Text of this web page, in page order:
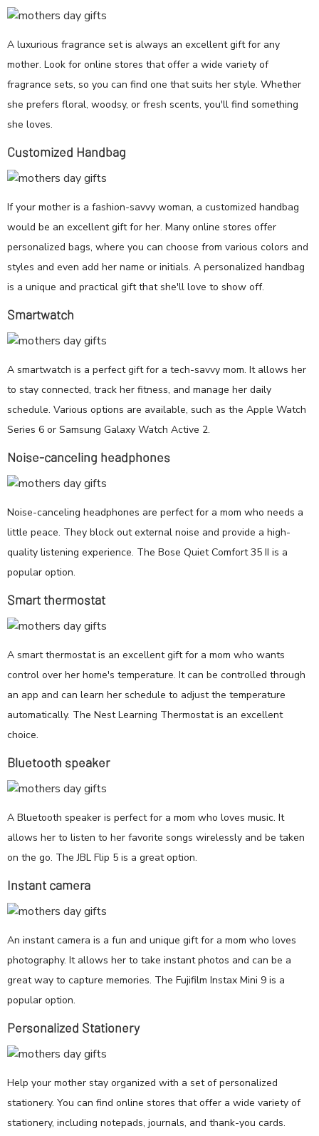
A luxurious fragrance set is always an excellent gift for any
mother. Look for online stores that offer a wide variety of
fragrance sets, so you can find one that suits her style. Whether
she prefers floral, woodsy, or fresh scents, you'll find something
she loves.
Customized Handbag
If your mother is a fashion-savvy woman, a customized handbag
would be an excellent gift for her. Many online stores offer
personalized bags, where you can choose from various colors and
styles and even add her name or initials. A personalized handbag
is a unique and practical gift that she'll love to show off.
Smartwatch
A smartwatch is a perfect gift for a tech-savvy mom. It allows her
to stay connected, track her fitness, and manage her daily
schedule. Various options are available, such as the Apple Watch
Series 6 or Samsung Galaxy Watch Active 2.
Noise-canceling headphones
Noise-canceling headphones are perfect for a mom who needs a
little peace. They block out external noise and provide a high-
quality listening experience. The Bose Quiet Comfort 35 II is a
popular option.
Smart thermostat
A smart thermostat is an excellent gift for a mom who wants
control over her home's temperature. It can be controlled through
an app and can learn her schedule to adjust the temperature
automatically. The Nest Learning Thermostat is an excellent
choice.
Bluetooth speaker
A Bluetooth speaker is perfect for a mom who loves music. It
allows her to listen to her favorite songs wirelessly and be taken
on the go. The JBL Flip 5 is a great option.
Instant camera
An instant camera is a fun and unique gift for a mom who loves
photography. It allows her to take instant photos and can be a
great way to capture memories. The Fujifilm Instax Mini 9 is a
popular option.
Personalized Stationery
Help your mother stay organized with a set of personalized
stationery. You can find online stores that offer a wide variety of
stationery, including notepads, journals, and thank-you cards.